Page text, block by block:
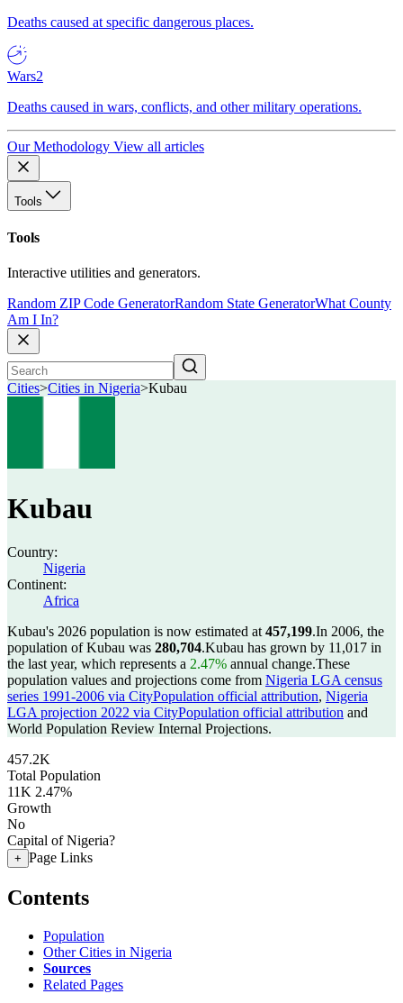
Deaths caused at specific dangerous places.
Wars2
Deaths caused in wars, conflicts, and other military operations.
Our Methodology View all articles
Tools
Tools
Interactive utilities and generators.
Random ZIP Code GeneratorRandom State GeneratorWhat County
Am I In?
Cities>Cities in Nigeria>Kubau
Kubau
Country:
Nigeria
Continent:
Africa
Kubau's 2026 population is now estimated at 457,199.In 2006, the
population of Kubau was 280,704.Kubau has grown by 11,017 in
the last year, which represents a 2.47% annual change.These
population values and projections come from Nigeria LGA census
series 1991-2006 via CityPopulation official attribution, Nigeria
LGA projection 2022 via CityPopulation official attribution and
World Population Review Internal Projections.
457.2K
Total Population
11K 2.47%
Growth
No
Capital of Nigeria?
+ Page Links
Contents
Population
Other Cities in Nigeria
Sources
Related Pages